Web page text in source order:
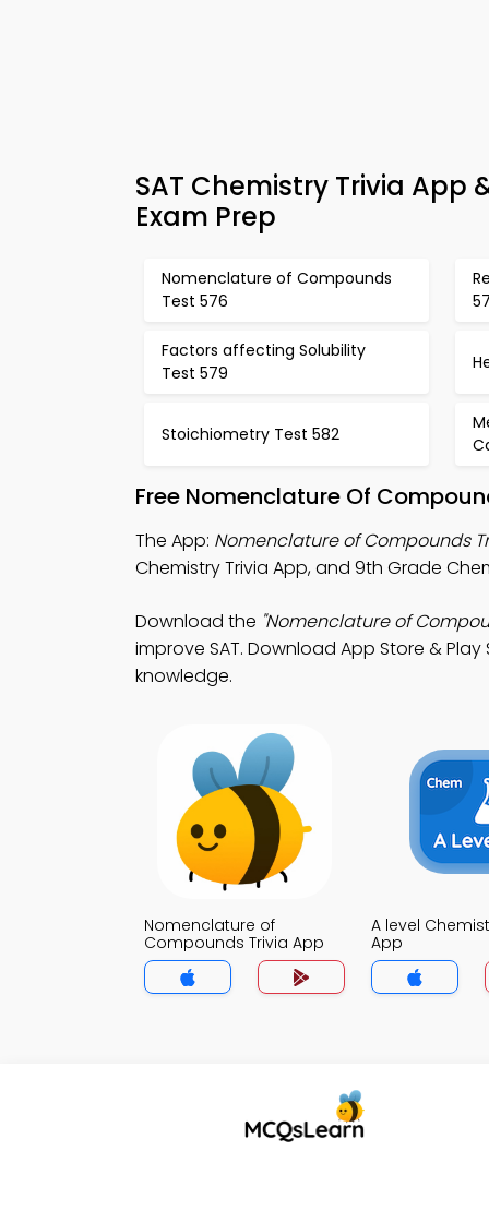
SAT Chemistry Trivia
Exam Prep
Nomenclature of Compounds
Test 576
Factors affecting Solubility
Test 579
Stoichiometry Test 582
Free Nomenclature Of
The App: Nomenclature of Compounds
Chemistry Trivia App, and 9th Grade
Download the "Nomenclature of
improve SAT. Download App Store &
knowledge.
Nomenclature of
Compounds Trivia App
A level
App